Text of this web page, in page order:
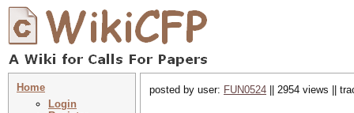
Home
Login
posted by user: FUN0524 || 2954 views ||